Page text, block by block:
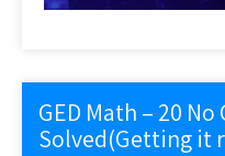
GED Math – 20
Solved(Getting it